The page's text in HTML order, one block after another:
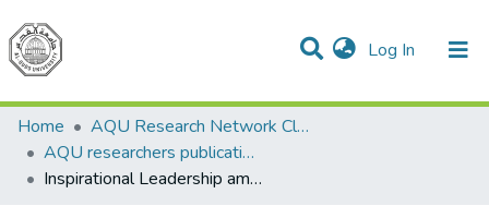
Log In (current)
Communities & Collections
All of DSpace
Home
AQU Research Network Clusters
AQU researchers publications
Inspirational Leadership among public School Principals in Palestine and its Relationship to some Variables